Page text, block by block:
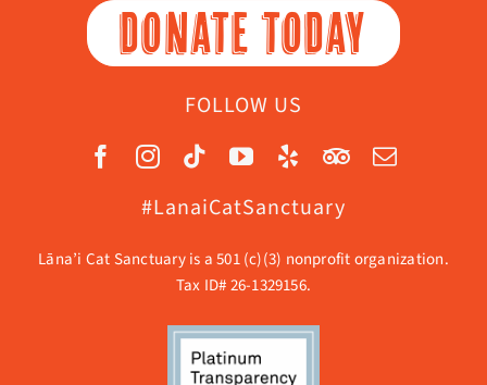
DONATE TODAY
FOLLOW US
#LanaiCatSanctuary
Lāna’i Cat Sanctuary is a 501 (c)(3) nonprofit organization.
Tax ID# 26-1329156.